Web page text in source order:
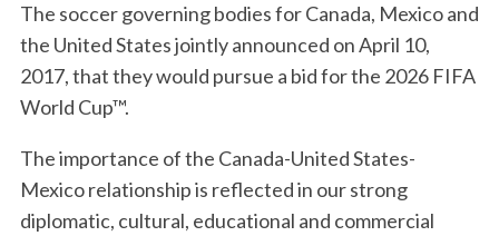
The soccer governing bodies for Canada, Mexico and
the United States jointly announced on April 10,
2017, that they would pursue a bid for the 2026 FIFA
World Cup™.
The importance of the Canada-United States-
Mexico relationship is reflected in our strong
diplomatic, cultural, educational and commercial